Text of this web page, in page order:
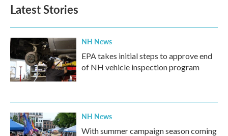
Latest Stories
NH News
EPA takes initial steps to approve end
of NH vehicle inspection program
NH News
With summer campaign season coming